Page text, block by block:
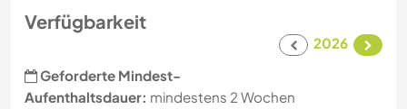
Verfügbarkeit
2026
Geforderte Mindest-
Aufenthaltsdauer: mindestens 2 Wochen